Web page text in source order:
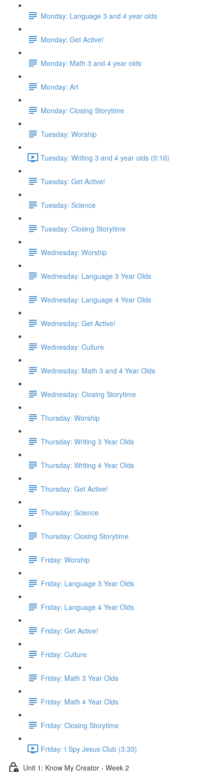
Monday: Language 3 and 4 year olds
Monday: Get Active!
Monday: Math 3 and 4 year olds
Monday: Art
Monday: Closing Storytime
Tuesday: Worship
Tuesday: Writing 3 and 4 year olds (0:16)
Tuesday: Get Active!
Tuesday: Science
Tuesday: Closing Storytime
Wednesday: Worship
Wednesday: Language 3 Year Olds
Wednesday: Language 4 Year Olds
Wednesday: Get Active!
Wednesday: Culture
Wednesday: Math 3 and 4 Year Olds
Wednesday: Closing Storytime
Thursday: Worship
Thursday: Writing 3 Year Olds
Thursday: Writing 4 Year Olds
Thursday: Get Active!
Thursday: Science
Thursday: Closing Storytime
Friday: Worship
Friday: Language 3 Year Olds
Friday: Language 4 Year Olds
Friday: Get Active!
Friday: Culture
Friday: Math 3 Year Olds
Friday: Math 4 Year Olds
Friday: Closing Storytime
Friday: I Spy Jesus Club (3:33)
Unit 1: Know My Creator - Week 2